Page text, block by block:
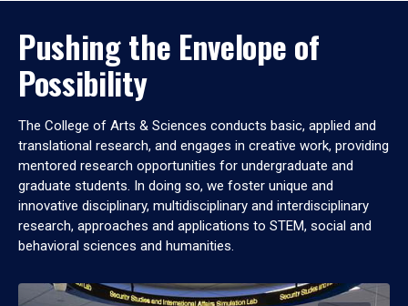
Pushing the Envelope of
Possibility
The College of Arts & Sciences conducts basic, applied and
translational research, and engages in creative work, providing
mentored research opportunities for undergraduate and
graduate students. In doing so, we foster unique and
innovative disciplinary, multidisciplinary and interdisciplinary
research, approaches and applications to STEM, social and
behavioral sciences and humanities.